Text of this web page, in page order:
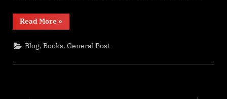
Read More“It’s
Strange
North”
»
Blog,Books,General Post